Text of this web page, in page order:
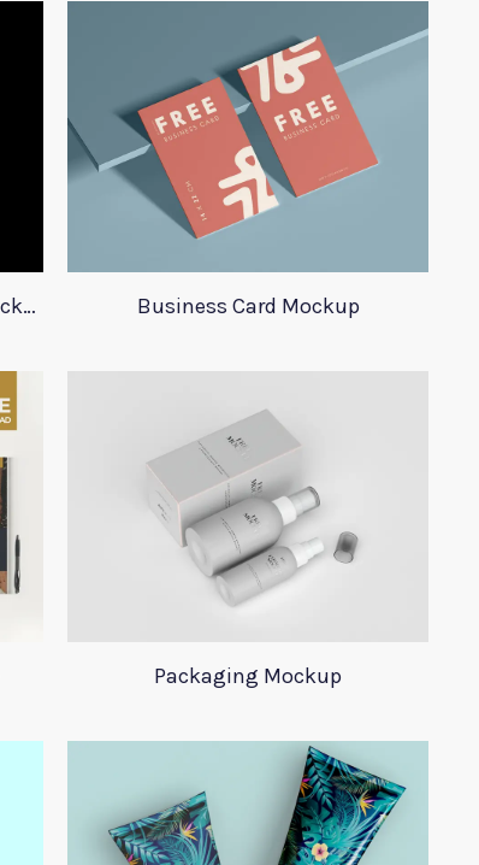
23 Plastic Bag Mockups With Stickers Business Card Mockup
Packaging Mockup